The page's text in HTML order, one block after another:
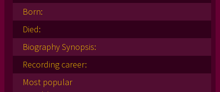
Born:
Died:
Biography Synopsis:
Recording career:
Most popular